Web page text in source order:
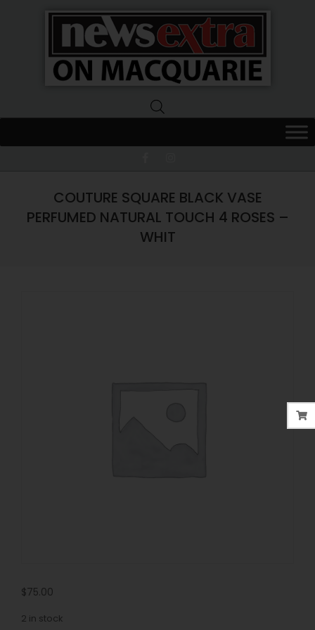
Extra
Macquarie
COUTURE SQUARE BLACK VASE
PERFUMED NATURAL TOUCH 4 ROSES –
WHIT
$75.00
2 in stock